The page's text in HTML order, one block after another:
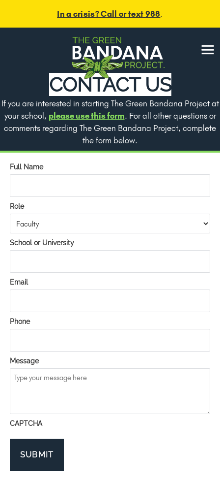
In a crisis? Call or text 988.
Menu
CONTACT US
If you are interested in starting The Green Bandana Project at
your school, please use this form. For all other questions or
comments regarding The Green Bandana Project, complete
the form below.
Full Name
Role
School or University
Email
Phone
Message
CAPTCHA